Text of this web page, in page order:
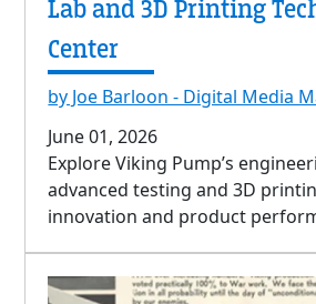
Lab and 3D Printing
Center
by Joe Barloon - Digital Media
June 01, 2026
Explore Viking Pump’s
advanced testing and 3D
innovation and product